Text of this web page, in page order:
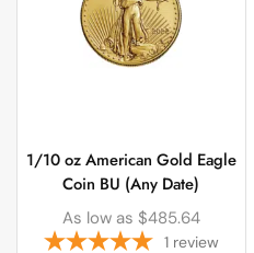
1/10 oz American Gold Eagle
Coin BU (Any Date)
As low as $485.64
1 review